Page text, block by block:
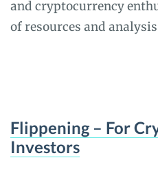
and cryptocurrency
of resources and
Flippening – For
Investors